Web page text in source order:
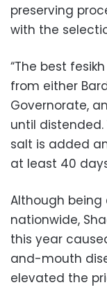
preserving
with the
“The best
from either
Governorate,
until
salt is added
at least 40
Although
nationwide,
this year
and-mouth
elevated the